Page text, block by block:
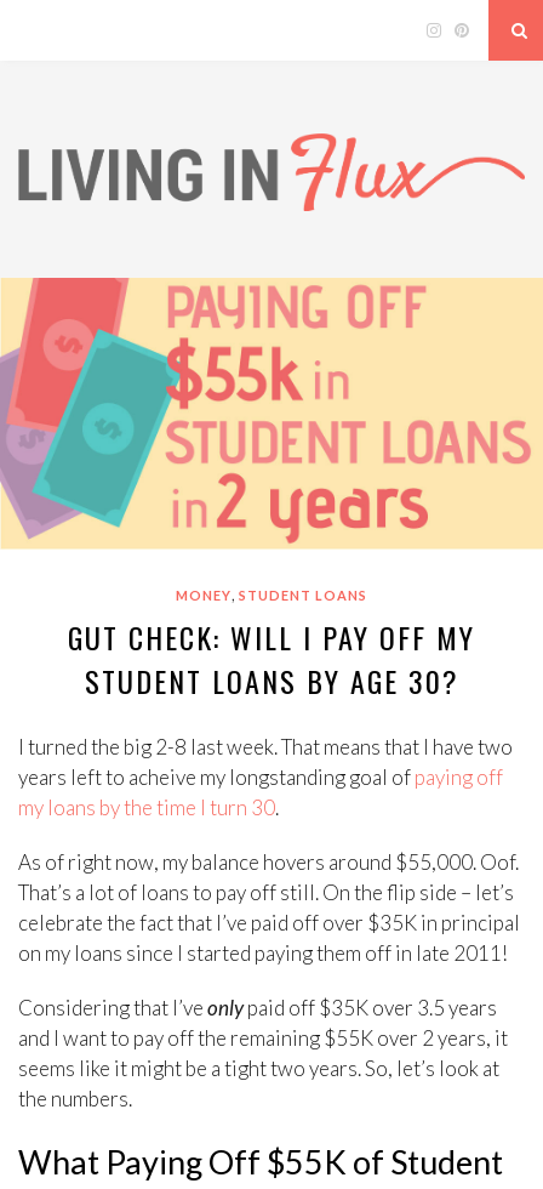
MONEY, STUDENT LOANS
GUT CHECK: WILL I PAY OFF MY
STUDENT LOANS BY AGE 30?
I turned the big 2-8 last week. That means that I have two
years left to acheive my longstanding goal ofpaying off
my loans by the time I turn 30.
As of right now, my balance hovers around $55,000. Oof.
That’s a lot of loans to pay off still. On the flip side – let’s
celebrate the fact that I’ve paid off over $35K in principal
on my loans since I started paying them off in late 2011!
Considering that I’veonlypaid off $35K over 3.5 years
and I want to pay off the remaining $55K over 2 years, it
seems like it might be a tight two years. So, let’s look at
the numbers.
What Paying Off $55K of Student